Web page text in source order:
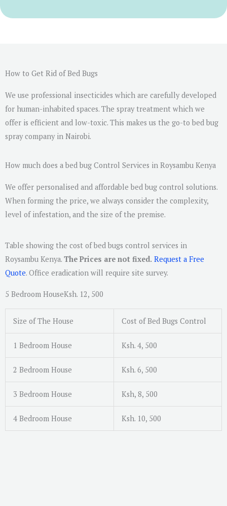
a
e
*
How to Get Rid of Bed Bugs
We use professional insecticides which are carefully developed
for human-inhabited spaces. The spray treatment which we
offer is efficient and low-toxic. This makes us the go-to bed bug
spray company in Nairobi.
How much does a bed bug Control Services in Roysambu Kenya
We offer personalised and affordable bed bug control solutions.
When forming the price, we always consider the complexity,
level of infestation, and the size of the premise.
Table showing the cost of bed bugs control services in
Roysambu Kenya. The Prices are not fixed. Request a Free
Quote. Office eradication will require site survey.
5 Bedroom HouseKsh. 12, 500
Size of The House Cost of Bed Bugs Control
1 Bedroom House Ksh. 4, 500
2 Bedroom House Ksh. 6, 500
3 Bedroom House Ksh, 8, 500
4 Bedroom House Ksh. 10, 500